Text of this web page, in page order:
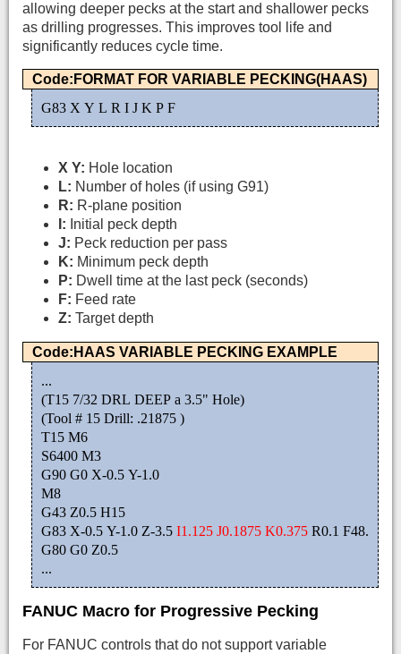
allowing deeper pecks at the start and shallower pecks
as drilling progresses. This improves tool life and
significantly reduces cycle time.
Code:FORMAT FOR VARIABLE PECKING(HAAS)
G83 X Y L R I J K P F
X Y: Hole location
L: Number of holes (if using G91)
R: R-plane position
I: Initial peck depth
J: Peck reduction per pass
K: Minimum peck depth
P: Dwell time at the last peck (seconds)
F: Feed rate
Z: Target depth
Code:HAAS VARIABLE PECKING EXAMPLE
...
(T15 7/32 DRL DEEP a 3.5" Hole)
(Tool # 15 Drill: .21875 )
T15 M6
S6400 M3
G90 G0 X-0.5 Y-1.0
M8
G43 Z0.5 H15
G83 X-0.5 Y-1.0 Z-3.5 I1.125 J0.1875 K0.375 R0.1 F48.
G80 G0 Z0.5
...
FANUC Macro for Progressive Pecking
For FANUC controls that do not support variable